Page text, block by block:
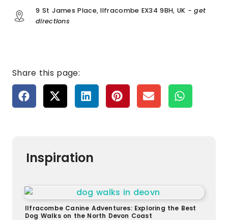
9 St James Place, Ilfracombe EX34 9BH, UK - get
directions
Share this page:
Inspiration
Ilfracombe Canine Adventures: Exploring the Best
Dog Walks on the North Devon Coast